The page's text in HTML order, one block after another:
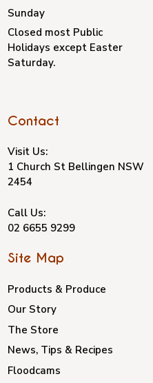
Sunday
Closed most Public
Holidays except Easter
Saturday.
Contact
Visit Us:
1 Church St Bellingen NSW
2454
Call Us:
02 6655 9299
Site Map
Products & Produce
Our Story
The Store
News, Tips & Recipes
Floodcams